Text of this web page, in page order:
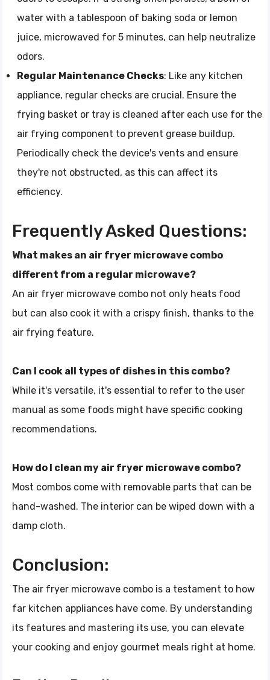
water with a tablespoon of baking soda or lemon
juice, microwaved for 5 minutes, can help neutralize
odors.
Regular Maintenance Checks: Like any kitchen
appliance, regular checks are crucial. Ensure the
frying basket or tray is cleaned after each use for the
air frying component to prevent grease buildup.
Periodically check the device's vents and ensure
they're not obstructed, as this can affect its
efficiency.
Frequently Asked Questions:
What makes an air fryer microwave combo
different from a regular microwave?
An air fryer microwave combo not only heats food
but can also cook it with a crispy finish, thanks to the
air frying feature.
Can I cook all types of dishes in this combo?
While it's versatile, it's essential to refer to the user
manual as some foods might have specific cooking
recommendations.
How do I clean my air fryer microwave combo?
Most combos come with removable parts that can be
hand-washed. The interior can be wiped down with a
damp cloth.
Conclusion:
The air fryer microwave combo is a testament to how
far kitchen appliances have come. By understanding
its features and mastering its use, you can elevate
your cooking and enjoy gourmet meals right at home.